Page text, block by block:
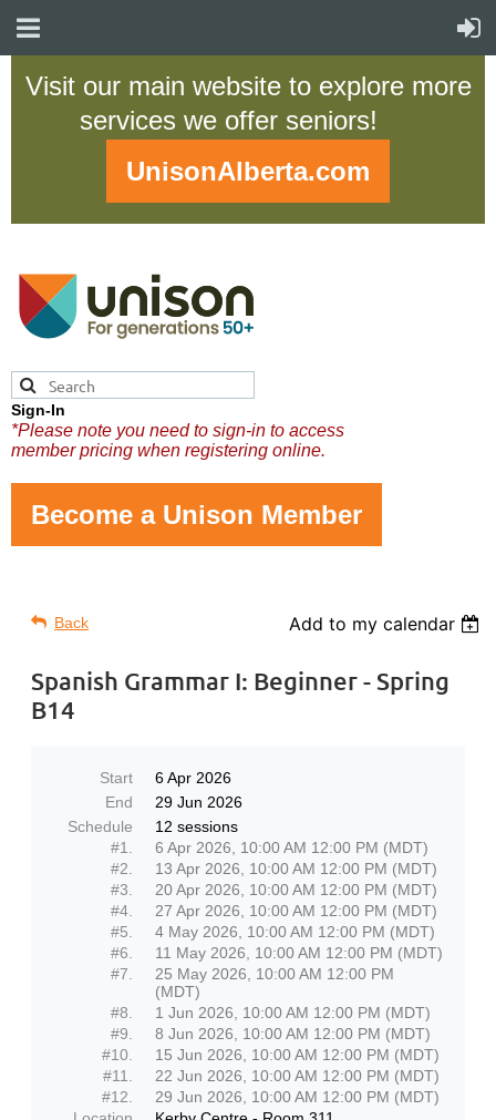
Visit our main website to explore more
services we offer seniors!
UnisonAlberta.com
Sign-In
*Please note you need to sign-in to access
member pricing when registering online.
Become a Unison Member
Back Add to my calendar
Spanish Grammar I: Beginner - Spring
B14
Start
6 Apr 2026
End
29 Jun 2026
Schedule
12 sessions
#1.
6 Apr 2026, 10:00 AM 12:00 PM (MDT)
#2.
13 Apr 2026, 10:00 AM 12:00 PM (MDT)
#3.
20 Apr 2026, 10:00 AM 12:00 PM (MDT)
#4.
27 Apr 2026, 10:00 AM 12:00 PM (MDT)
#5.
4 May 2026, 10:00 AM 12:00 PM (MDT)
#6.
11 May 2026, 10:00 AM 12:00 PM (MDT)
#7.
25 May 2026, 10:00 AM 12:00 PM
(MDT)
#8.
1 Jun 2026, 10:00 AM 12:00 PM (MDT)
#9.
8 Jun 2026, 10:00 AM 12:00 PM (MDT)
#10.
15 Jun 2026, 10:00 AM 12:00 PM (MDT)
#11.
22 Jun 2026, 10:00 AM 12:00 PM (MDT)
#12.
29 Jun 2026, 10:00 AM 12:00 PM (MDT)